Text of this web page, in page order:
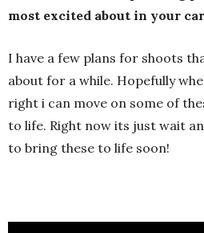
most excited about in your
I have a few plans for shoots
about for a while. Hopefully
right i can move on some of
to life. Right now its just wait
to bring these to life soon!